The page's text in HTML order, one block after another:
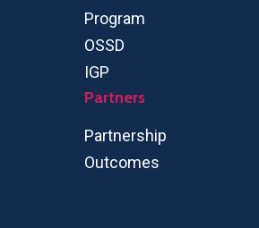
Program
OSSD
IGP
Partners
Partnership
Outcomes